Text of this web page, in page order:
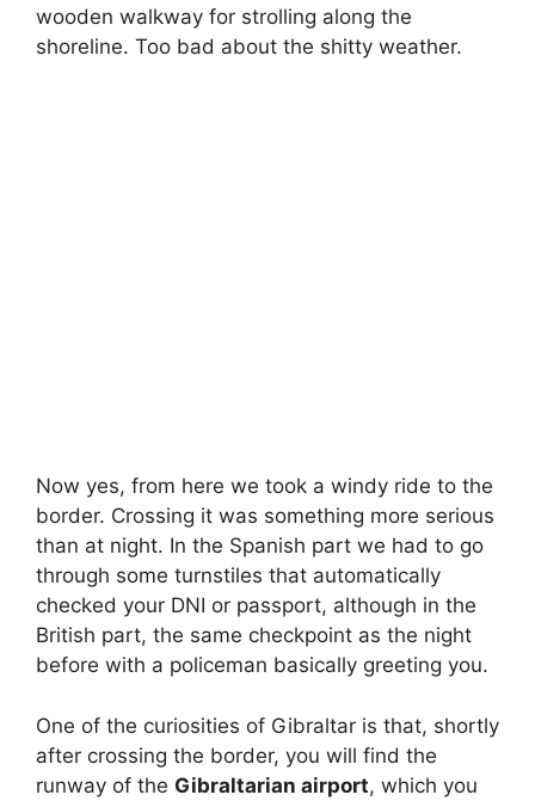
wooden walkway for strolling along the
shoreline. Too bad about the shitty weather.
Now yes, from here we took a windy ride to the
border. Crossing it was something more serious
than at night. In the Spanish part we had to go
through some turnstiles that automatically
checked your DNI or passport, although in the
British part, the same checkpoint as the night
before with a policeman basically greeting you.
One of the curiosities of Gibraltar is that, shortly
after crossing the border, you will find the
runway of the Gibraltarian airport, which you